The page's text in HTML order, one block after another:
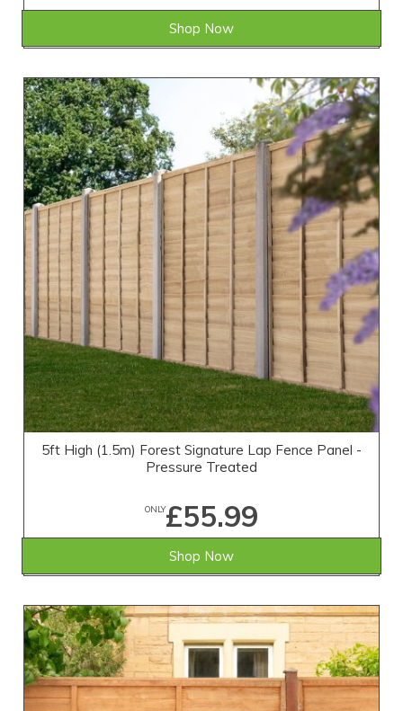
Shop Now
5ft High (1.5m) Forest Signature Lap Fence Panel -
Pressure Treated
ONLY£55.99
Shop Now